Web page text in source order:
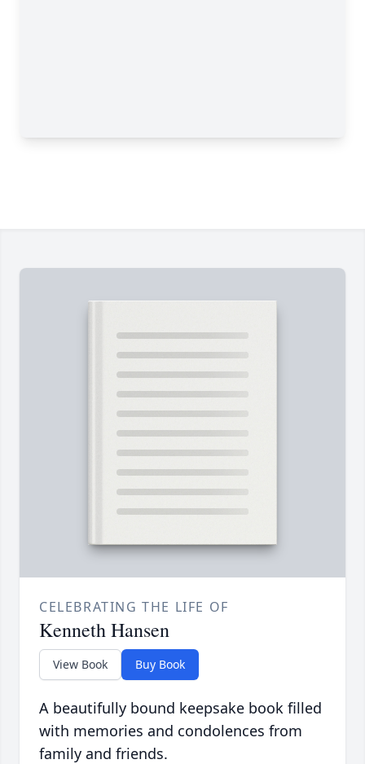
CELEBRATING THE LIFE OF
Kenneth Hansen
View Book Buy Book
A beautifully bound keepsake book filled
with memories and condolences from
family and friends.